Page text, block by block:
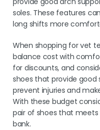
soles. These features
long shifts more
When shopping for vet
balance cost with
for discounts, and
shoes that provide
prevent injuries and
With these budget
pair of shoes that
bank.